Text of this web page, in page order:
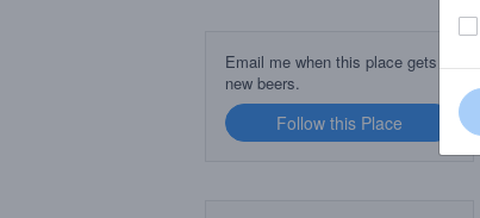
Email me when this place gets
new beers.
Follow this Place